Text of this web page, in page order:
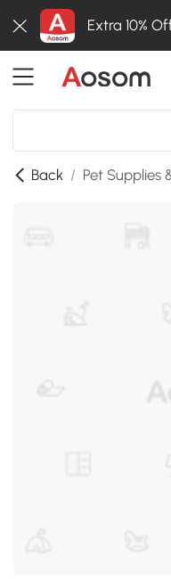
Extra 10%
Back / Pet Supplies